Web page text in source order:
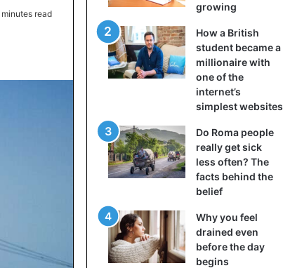
read
growing
How a British
student became a
millionaire with
one of the
internet’s
simplest websites
Do Roma people
really get sick
less often? The
facts behind the
belief
Why you feel
drained even
before the day
begins